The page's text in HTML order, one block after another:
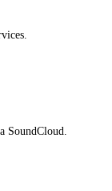
SoundCloud.